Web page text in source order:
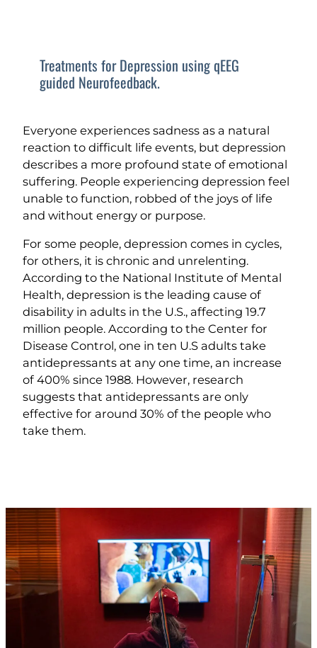
Treatments for Depression using qEEG
guided Neurofeedback.
Everyone experiences sadness as a natural
reaction to difficult life events, but depression
describes a more profound state of emotional
suffering. People experiencing depression feel
unable to function, robbed of the joys of life
and without energy or purpose.
For some people, depression comes in cycles,
for others, it is chronic and unrelenting.
According to the National Institute of Mental
Health, depression is the leading cause of
disability in adults in the U.S., affecting 19.7
million people. According to the Center for
Disease Control, one in ten U.S adults take
antidepressants at any one time, an increase
of 400% since 1988. However, research
suggests that antidepressants are only
effective for around 30% of the people who
take them.